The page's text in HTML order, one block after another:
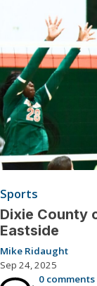
Sports
Dixie County
Eastside
Mike Ridaught
Sep 24, 2025
0 comments